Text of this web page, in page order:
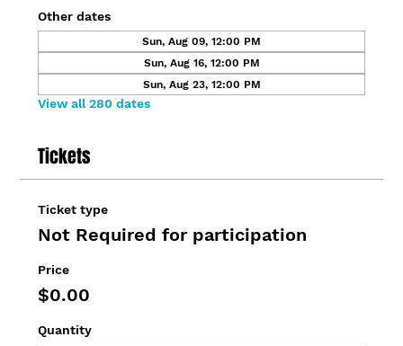
Other dates
Sun, Aug 09, 12:00 PM
Sun, Aug 16, 12:00 PM
Sun, Aug 23, 12:00 PM
View all 280 dates
Tickets
Ticket type
Not Required for participation
Price
$0.00
Quantity